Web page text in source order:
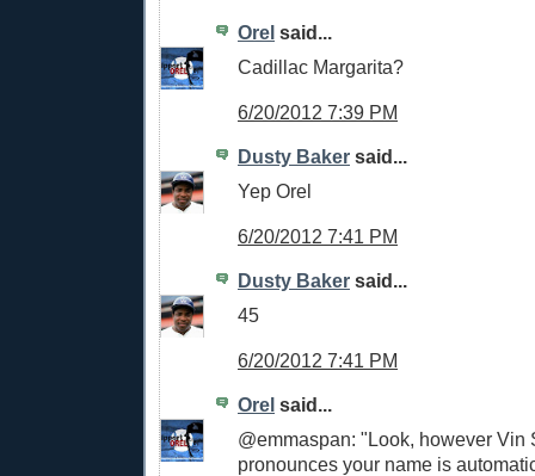
Orel said...
Cadillac Margarita?
6/20/2012 7:39 PM
Dusty Baker said...
Yep Orel
6/20/2012 7:41 PM
Dusty Baker said...
45
6/20/2012 7:41 PM
Orel said...
@emmaspan: "Look, however Vin
pronounces your name is